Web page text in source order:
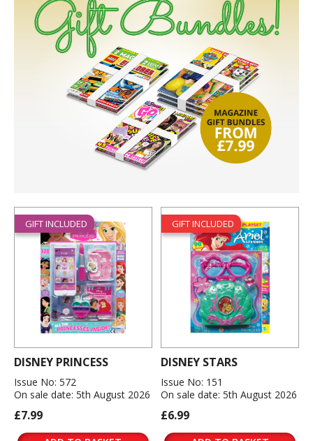
GIFT INCLUDED
DISNEY PRINCESS
Issue No: 572
On sale date: 5th August 2026
£7.99
GIFT INCLUDED
DISNEY STARS
Issue No: 151
On sale date: 5th August 2026
£6.99